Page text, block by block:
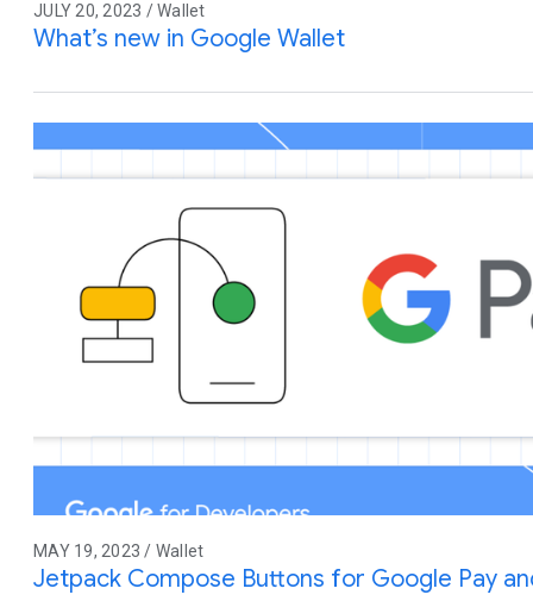
JULY 20, 2023 / Wallet
What’s new in Google Wallet
MAY 19, 2023 / Wallet
Jetpack Compose Buttons for Google Pay